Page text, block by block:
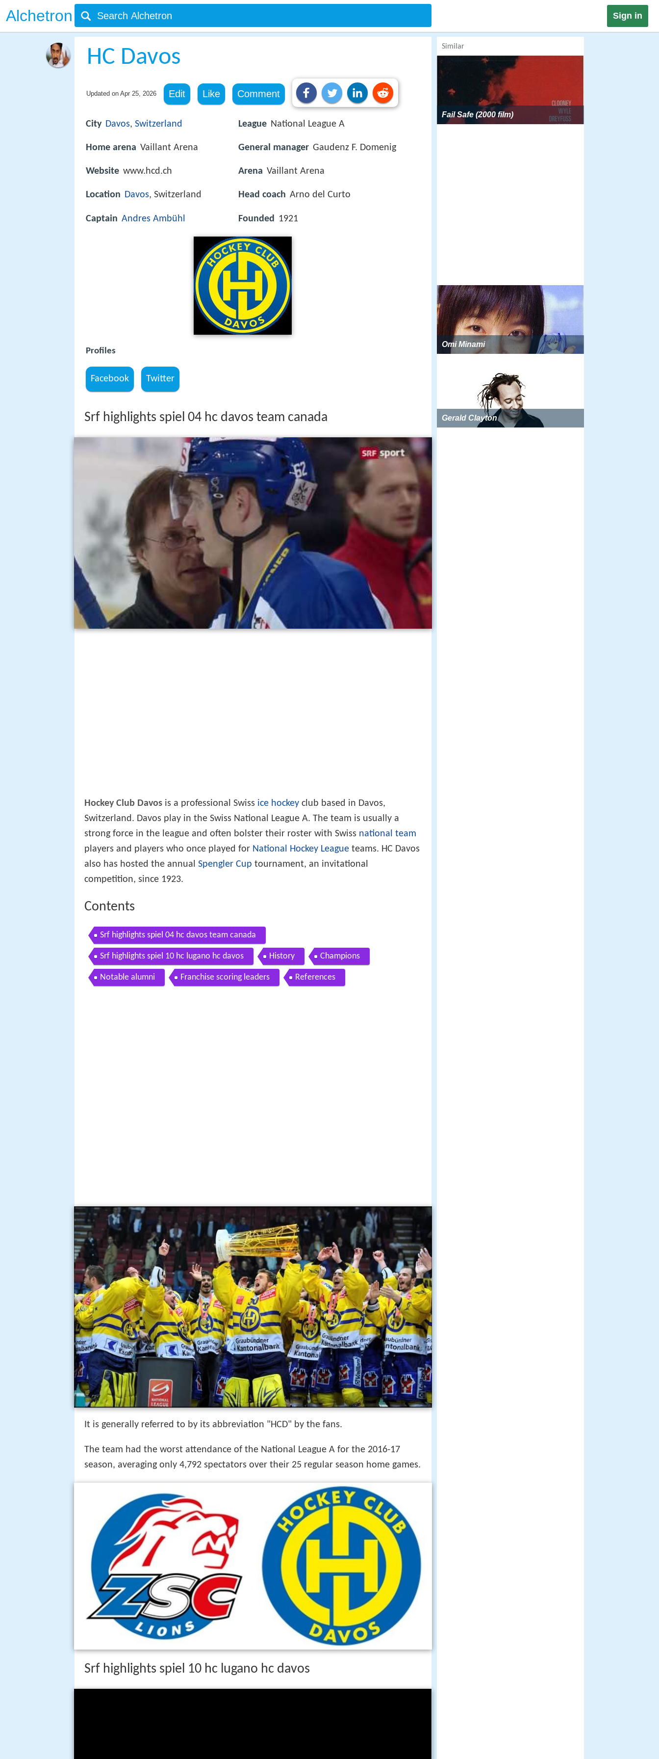
Alchetron Sign in
HC Davos
Updated on Apr 25, 2026 Edit Like Comment
City Davos, Switzerland
Home arena Vaillant Arena
Website www.hcd.ch
Location Davos, Switzerland
Captain Andres Ambühl
League National League A
General manager Gaudenz F. Domenig
Arena Vaillant Arena
Head coach Arno del Curto
Founded 1921
Profiles
Facebook Twitter
Srf highlights spiel 04 hc davos team canada
Hockey Club Davos is a professional Swiss ice hockey club based in Davos,
Switzerland. Davos play in the Swiss National League A. The team is usually a
strong force in the league and often bolster their roster with Swiss national team
players and players who once played for National Hockey League teams. HC Davos
also has hosted the annual Spengler Cup tournament, an invitational
competition, since 1923.
Contents
Srf highlights spiel 04 hc davos team canada
Srf highlights spiel 10 hc lugano hc davos History Champions
Notable alumni Franchise scoring leaders References
It is generally referred to by its abbreviation "HCD" by the fans.
The team had the worst attendance of the National League A for the 2016-17
season, averaging only 4,792 spectators over their 25 regular season home games.
Srf highlights spiel 10 hc lugano hc davos
Similar
Fail Safe (2000 film)
Omi Minami
Gerald Clayton